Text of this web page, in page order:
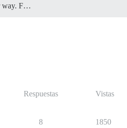
way. F…
Respuestas Vistas
8 1850